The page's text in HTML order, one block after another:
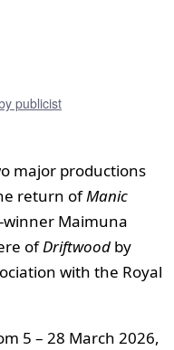
publicist
major productions
return ofManic
winner Maimuna
ofDriftwood by
with the Royal
5 – 28 March 2026,